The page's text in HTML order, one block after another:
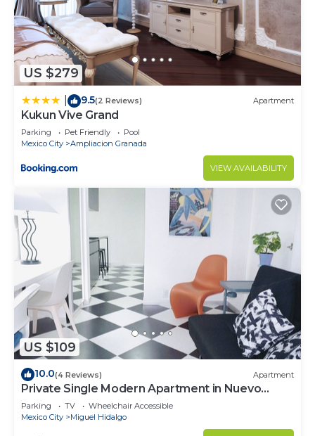
US $279
9.5(2 Reviews) Apartment
Kukun Vive Grand
Parking Pet Friendly
Pool
Mexico City
Ampliacion Granada
VIEW AVAILABILITY
US $109
10.0(4 Reviews) Apartment
Private Single Modern Apartment in Nuevo
Polanco
Parking TV
Wheelchair Accessible
Mexico City
Miguel Hidalgo